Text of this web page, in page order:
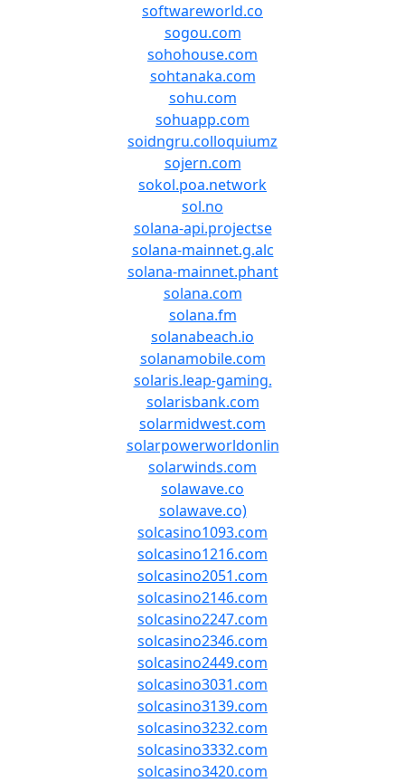
softwareworld.co
sogou.com
sohohouse.com
sohtanaka.com
sohu.com
sohuapp.com
soidngru.colloquiumz
sojern.com
sokol.poa.network
sol.no
solana-api.projectse
solana-mainnet.g.alc
solana-mainnet.phant
solana.com
solana.fm
solanabeach.io
solanamobile.com
solaris.leap-gaming.
solarisbank.com
solarmidwest.com
solarpowerworldonlin
solarwinds.com
solawave.co
solawave.co)
solcasino1093.com
solcasino1216.com
solcasino2051.com
solcasino2146.com
solcasino2247.com
solcasino2346.com
solcasino2449.com
solcasino3031.com
solcasino3139.com
solcasino3232.com
solcasino3332.com
solcasino3420.com